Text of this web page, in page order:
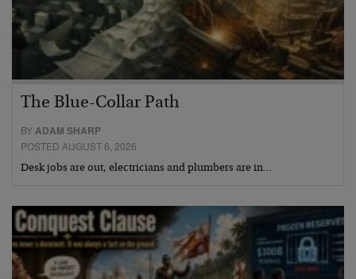
The Blue-Collar Path
BYADAM SHARP
POSTED AUGUST 6, 2026
Desk jobs are out, electricians and plumbers are in…